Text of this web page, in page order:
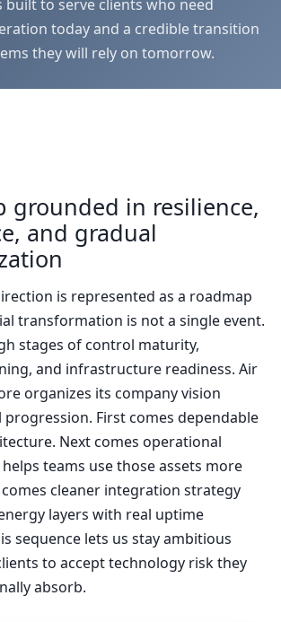
built to serve clients who need
today and a credible transition
they will rely on tomorrow.
grounded in resilience,
and gradual
is represented as a roadmap
transformation is not a single event.
stages of control maturity,
and infrastructure readiness. Air
organizes its company vision
First comes dependable
Next comes operational
teams use those assets more
cleaner integration strategy
layers with real uptime
sequence lets us stay ambitious
to accept technology risk they
absorb.